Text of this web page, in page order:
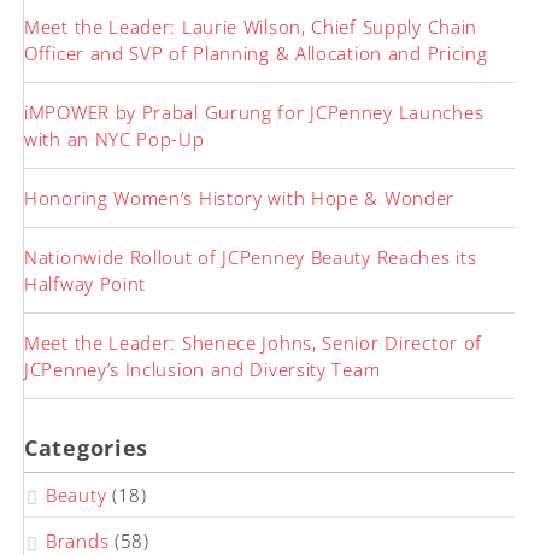
Meet the Leader: Laurie Wilson, Chief Supply Chain
Officer and SVP of Planning & Allocation and Pricing
iMPOWER by Prabal Gurung for JCPenney Launches
with an NYC Pop-Up
Honoring Women’s History with Hope & Wonder
Nationwide Rollout of JCPenney Beauty Reaches its
Halfway Point
Meet the Leader: Shenece Johns, Senior Director of
JCPenney’s Inclusion and Diversity Team
Categories
Beauty (18)
Brands (58)